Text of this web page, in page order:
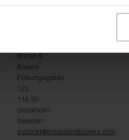
Bread &
Boxers
Folkungagatan
122
116 30
Stockholm
Sweden
support@breadandboxers.com